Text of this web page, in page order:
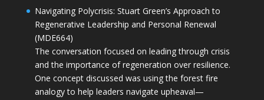
Navigating Polycrisis: Stuart Green’s Approach to
Regenerative Leadership and Personal Renewal
(MDE664)
The conversation focused on leading through crisis
and the importance of regeneration over resilience.
One concept discussed was using the forest fire
analogy to help leaders navigate upheaval—